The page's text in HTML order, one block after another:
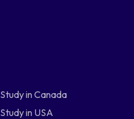
Study in Canada
Study in USA